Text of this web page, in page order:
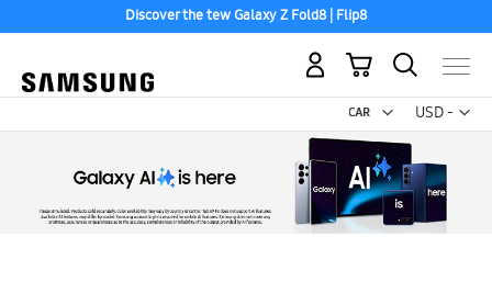
Discover the tew Galaxy Z Fold8 | Flip8
USD -
US
Dollar
My Cart